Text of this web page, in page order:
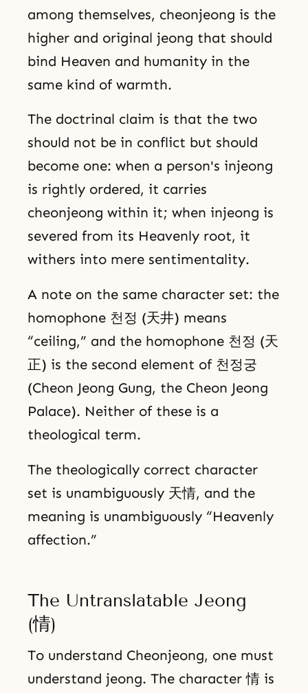
among themselves, cheonjeong is the
higher and original jeong that should
bind Heaven and humanity in the
same kind of warmth.
The doctrinal claim is that the two
should not be in conflict but should
become one: when a person's injeong
is rightly ordered, it carries
cheonjeong within it; when injeong is
severed from its Heavenly root, it
withers into mere sentimentality.
A note on the same character set: the
homophone 천정 (天井) means
“ceiling,” and the homophone 천정 (天
正) is the second element of 천정궁
(Cheon Jeong Gung, the Cheon Jeong
Palace). Neither of these is a
theological term.
The theologically correct character
set is unambiguously 天情, and the
meaning is unambiguously “Heavenly
affection.”
The Untranslatable Jeong
(情)
To understand Cheonjeong, one must
understand jeong. The character 情 is